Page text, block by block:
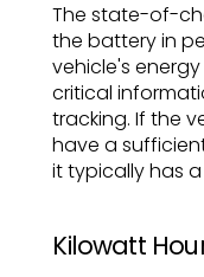
The state-of-
the battery in
vehicle's
critical
tracking. If the
have a
it typically has a
Kilowatt